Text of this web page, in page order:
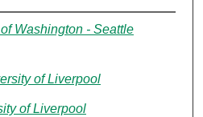
Washington - Seattle
of Liverpool
of Liverpool